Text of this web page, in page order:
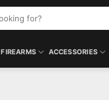
FIREARMS ACCESSORIES